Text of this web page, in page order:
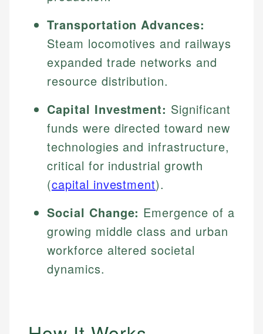
Transportation Advances:
Steam locomotives and railways
expanded trade networks and
resource distribution.
Capital Investment: Significant
funds were directed toward new
technologies and infrastructure,
critical for industrial growth
(capital investment).
Social Change: Emergence of a
growing middle class and urban
workforce altered societal
dynamics.